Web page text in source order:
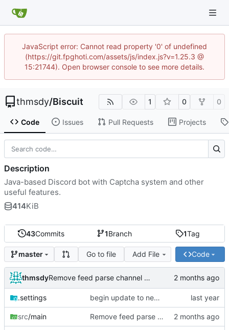
JavaScript error: Cannot read property '0' of undefined
(https://git.fpghoti.com/assets/js/index.js?v=1.25.3 @
15:21744). Open browser console to see more details.
thmsdy/Biscuit 1 0 0
Code Issues Pull Requests Projects
43Commits 1Branch 1Tag
master Go to file Add File Code
thmsdy Remove feed parse channel message
.settings begin update to newer JDA
src/main Remove feed parse channel message
Description
Java-based Discord bot with Captcha system and other
useful features.
414KiB